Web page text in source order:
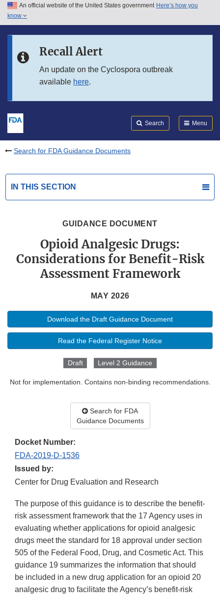
Skip to main content
Skip to in this section menu
An official website of the United States government Here’s how you
know
Recall Alert
An update on the Cyclospora outbreak
available here.
Search Menu
Search for FDA Guidance Documents
IN THIS SECTION
GUIDANCE DOCUMENT
Opioid Analgesic Drugs:
Considerations for Benefit-Risk
Assessment Framework
MAY 2026
Download the Draft Guidance Document
Read the Federal Register Notice
Draft Level 2 Guidance
Not for implementation. Contains non-binding recommendations.
Search for FDA
Guidance Documents
Docket Number:
FDA-2019-D-1536
Issued by:
Center for Drug Evaluation and Research
The purpose of this guidance is to describe the benefit-
risk assessment framework that the 17 Agency uses in
evaluating whether applications for opioid analgesic
drugs meet the standard for 18 approval under section
505 of the Federal Food, Drug, and Cosmetic Act. This
guidance 19 summarizes the information that should
be included in a new drug application for an opioid 20
analgesic drug to facilitate the Agency’s benefit-risk